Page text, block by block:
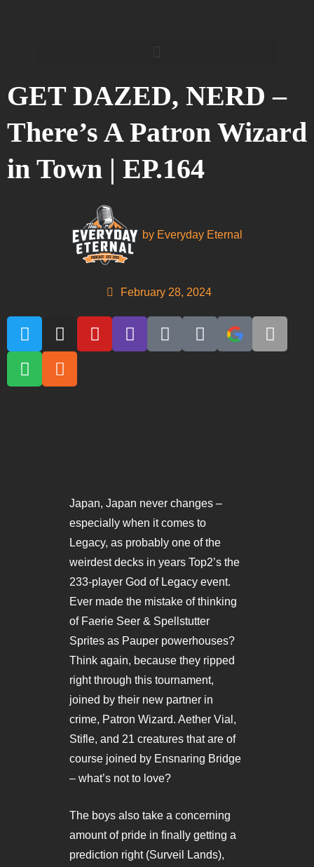
GET DAZED, NERD –
There’s A Patron Wizard
in Town | EP.164
by Everyday Eternal
February 28, 2024
Japan, Japan never changes –
especially when it comes to
Legacy, as probably one of the
weirdest decks in years Top2’s the
233-player God of Legacy event.
Ever made the mistake of thinking
of Faerie Seer & Spellstutter
Sprites as Pauper powerhouses?
Think again, because they ripped
right through this tournament,
joined by their new partner in
crime, Patron Wizard. Aether Vial,
Stifle, and 21 creatures that are of
course joined by Ensnaring Bridge
– what’s not to love?
The boys also take a concerning
amount of pride in finally getting a
prediction right (Surveil Lands),